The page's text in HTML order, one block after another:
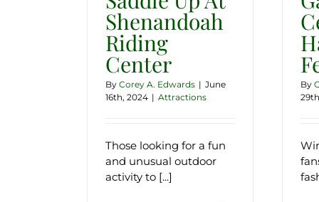
Shenandoah
Riding
Center
By Corey A. Edwards | June
16th, 2024 | Attractions
Those looking for a fun
and unusual outdoor
activity to [...]
By